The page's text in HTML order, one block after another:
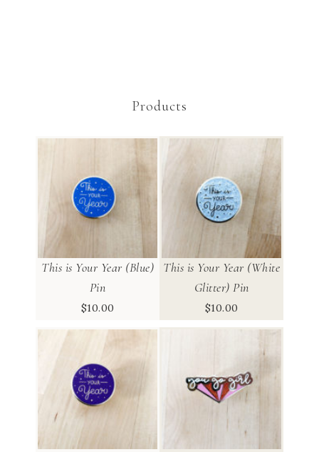
Products
This is Your Year (Blue)
Pin
$10.00
This is Your Year (White
Glitter) Pin
$10.00